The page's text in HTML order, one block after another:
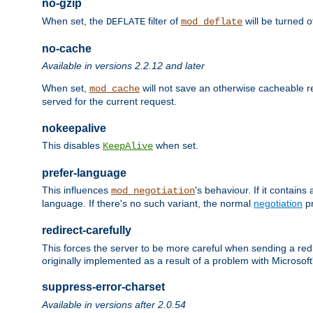
no-gzip
When set, the DEFLATE filter of mod_deflate will be turned
no-cache
Available in versions 2.2.12 and later
When set, mod_cache will not save an otherwise cacheable
served for the current request.
nokeepalive
This disables KeepAlive when set.
prefer-language
This influences mod_negotiation's behaviour. If it contains
language. If there's no such variant, the normal negotiation
redirect-carefully
This forces the server to be more careful when sending a
originally implemented as a result of a problem with
suppress-error-charset
Available in versions after 2.0.54